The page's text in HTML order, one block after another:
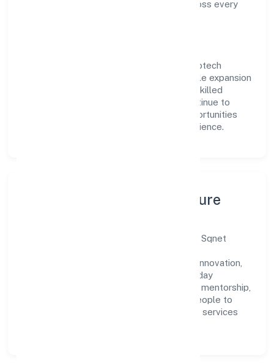
compliance and consistent outcomes across every
Centered on business services, Sqnet Infotech
Private Limited is committed to sustainable expansion
and long-term value creation. Backed by skilled
teams and strategic partnerships, we continue to
scale in Uttar Pradesh, exploring new opportunities
and enhancing the overall customer experience.
Leadership, People & Culture
A forward-looking leadership team drives Sqnet
accountability. We foster a culture where innovation,
integrity, and collaboration power day-to-day
execution. Continuous learning, structured mentorship,
and performance ownership enable our people to
deliver measurable impact in the business services